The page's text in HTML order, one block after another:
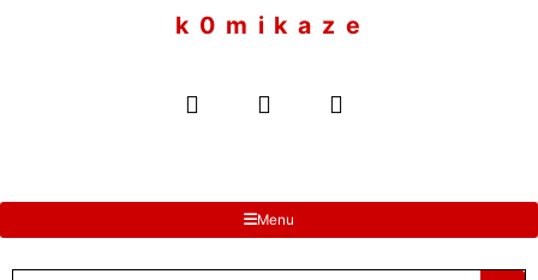
k 0 m i k a z e
Menu